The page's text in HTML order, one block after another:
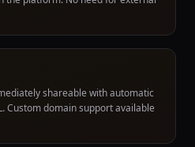
shareable with automatic
Custom domain support available